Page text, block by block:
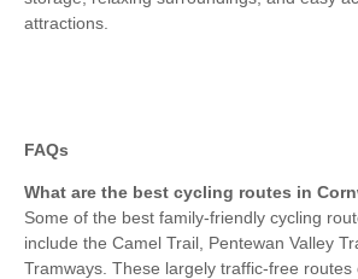
attractions.
FAQs
What are the best cycling routes in
Some of the best family-friendly cycling
include the Camel Trail, Pentewan Valley
Tramways. These largely traffic-free routes